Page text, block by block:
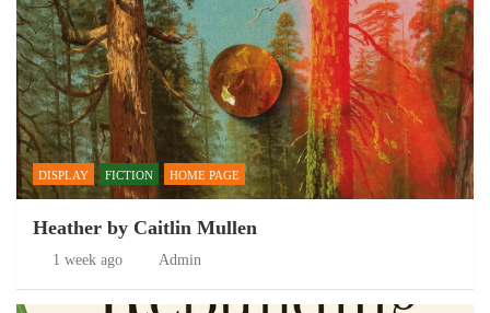
DISPLAY FICTION HOME PAGE
Heather by Caitlin Mullen
1 week ago Admin